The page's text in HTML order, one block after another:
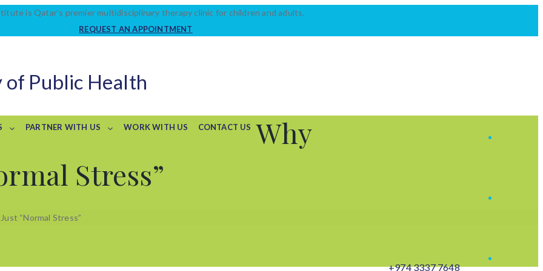
is Qatar’s premier multidisciplinary therapy clinic for children and adults.
REQUEST AN APPOINTMENT
Public Health
+974 3337 7648
PARTNER WITH US WORK WITH US CONTACT US
Why
Stress”
“Normal Stress”